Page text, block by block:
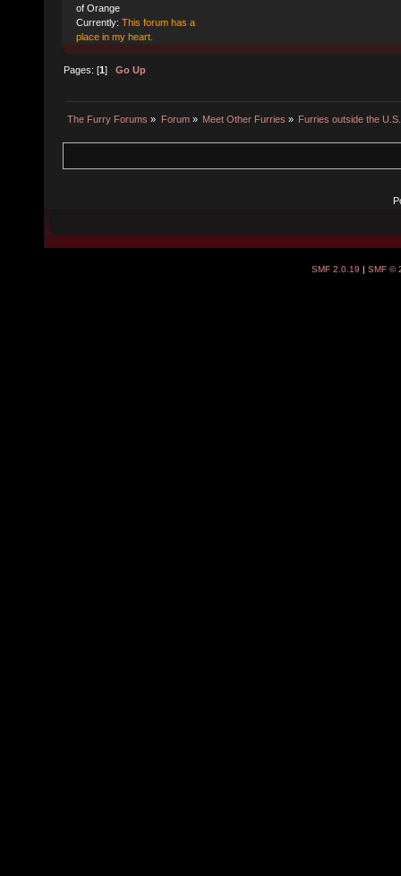
of Orange
Currently: This forum has a
place in my heart.
Pages: [1]Go Up
The Furry Forums » Forum» Meet Other Furries » Furries outside the U.S.
SMF 2.0.19 | SMF ©